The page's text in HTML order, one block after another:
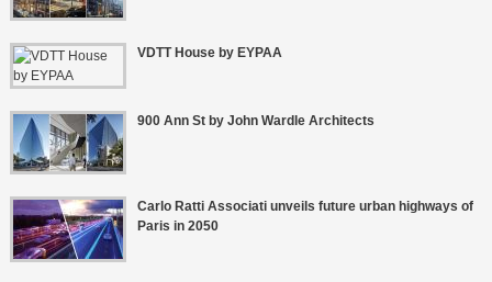
VDTT House by EYPAA
900 Ann St by John Wardle Architects
Carlo Ratti Associati unveils future urban highways of
Paris in 2050